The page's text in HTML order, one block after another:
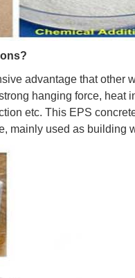
advantage that other
hanging force, heat
etc. This EPS
mainly used as building